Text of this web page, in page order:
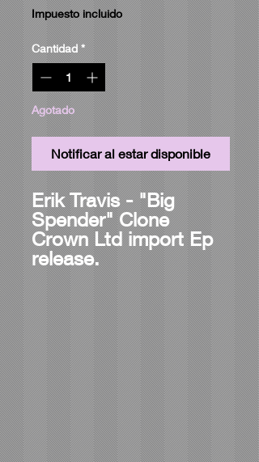
Impuesto incluido
Cantidad *
Agotado
Notificar al estar disponible
Erik Travis - "Big
Spender" Clone
Crown Ltd import Ep
release.